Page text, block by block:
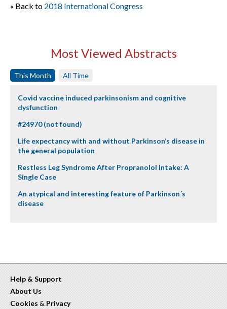
« Back to 2018 International Congress
Most Viewed Abstracts
This Month All Time
Covid vaccine induced parkinsonism and cognitive
dysfunction
#24970 (not found)
Life expectancy with and without Parkinson’s disease in
the general population
Restless Leg Syndrome After Propranolol Intake: A
Single Case
An atypical and interesting feature of Parkinson´s
disease
Help & Support
About Us
Cookies & Privacy